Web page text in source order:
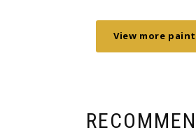
View more